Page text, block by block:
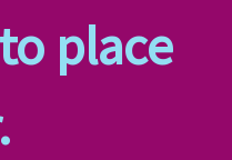
place